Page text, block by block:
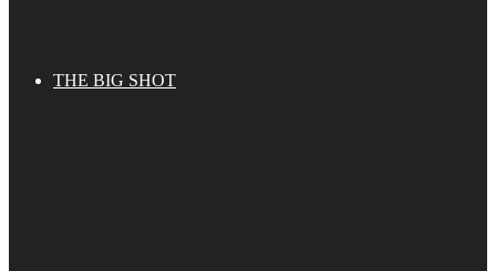
THE BIG SHOT